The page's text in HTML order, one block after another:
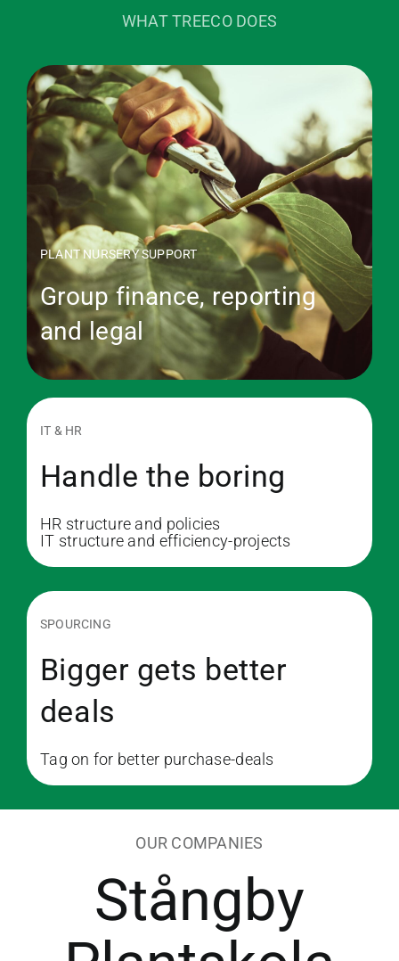
WHAT TREECO DOES
PLANT NURSERY SUPPORT
Group finance, reporting
and legal
IT & HR
Handle the boring
HR structure and policies
IT structure and efficiency-projects
SPOURCING
Bigger gets better
deals
Tag on for better purchase-deals
OUR COMPANIES
Stångby